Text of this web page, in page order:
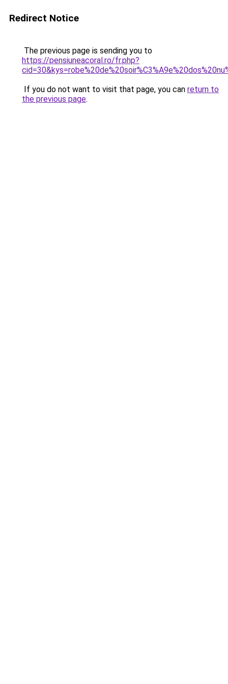
Redirect Notice
The previous page is sending you to
https://pensiuneacoral.ro/fr.php?
If you do not want to visit that page, you can return to
the previous page.